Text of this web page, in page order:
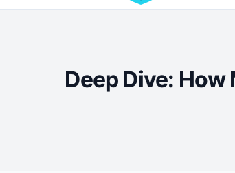
Deep Dive: